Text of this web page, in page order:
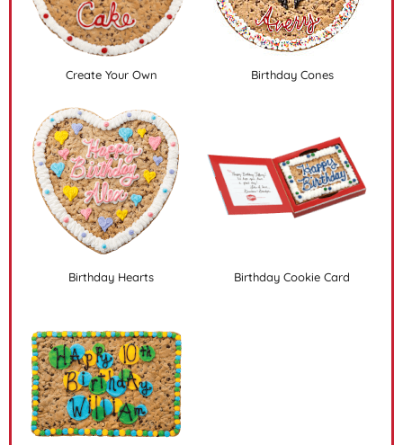
Create Your Own Birthday Cones
Birthday Hearts Birthday Cookie Card